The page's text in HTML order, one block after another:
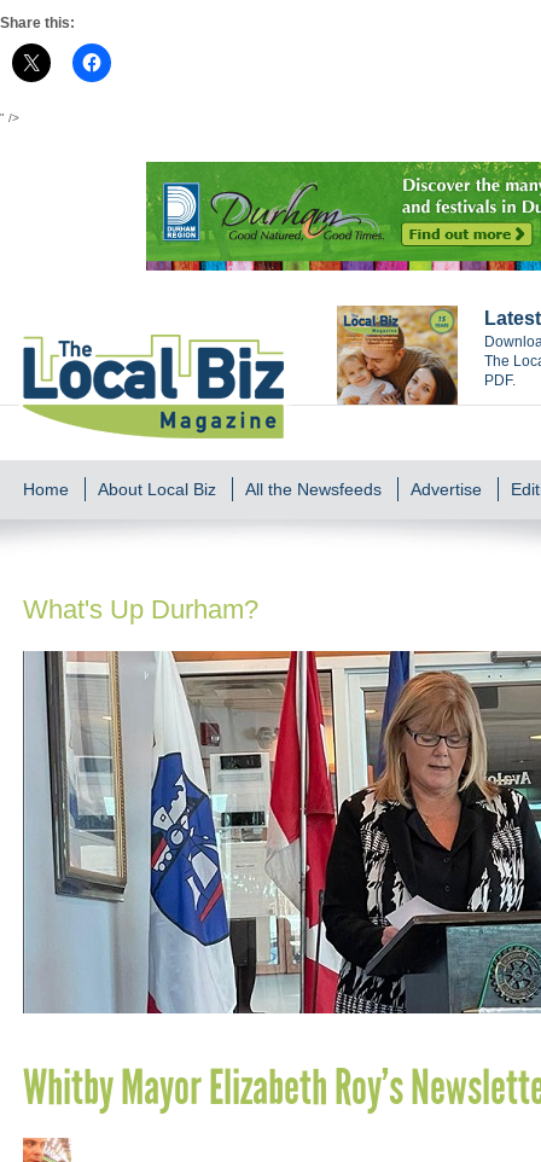
Share this:
" />
The
PDF.
Home About Local Biz All the Newsfeeds Advertise
What's Up Durham?
Whitby Mayor Elizabeth Roy’s